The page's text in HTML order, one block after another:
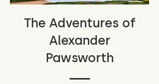
The Adventures of
Alexander
Pawsworth